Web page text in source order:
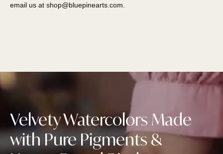
email us at shop@bluepinearts.com
Velvety Watercolors Made
with Pure Pigments &